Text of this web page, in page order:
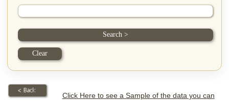
Click Here to see a Sample of the data you can